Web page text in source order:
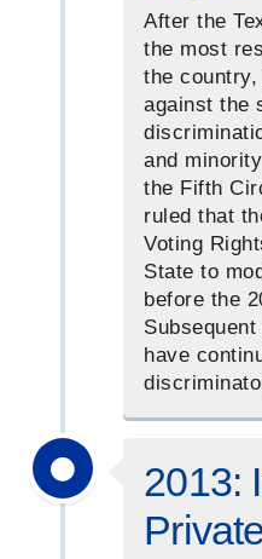
After the
the most
the
against the
and
the Fifth
ruled that
Voting
State to
before the
have
2013: